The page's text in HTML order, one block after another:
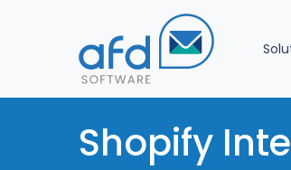
Shopify